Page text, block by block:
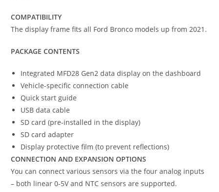
COMPATIBILITY
The display frame fits all Ford Bronco models up from 2021.
PACKAGE CONTENTS
Integrated MFD28 Gen2 data display on the dashboard
Vehicle-specific connection cable
Quick start guide
USB data cable
SD card (pre-installed in the display)
SD card adapter
Display protective film (to prevent reflections)
CONNECTION AND EXPANSION OPTIONS
You can connect various sensors via the four analog inputs
– both linear 0-5V and NTC sensors are supported.